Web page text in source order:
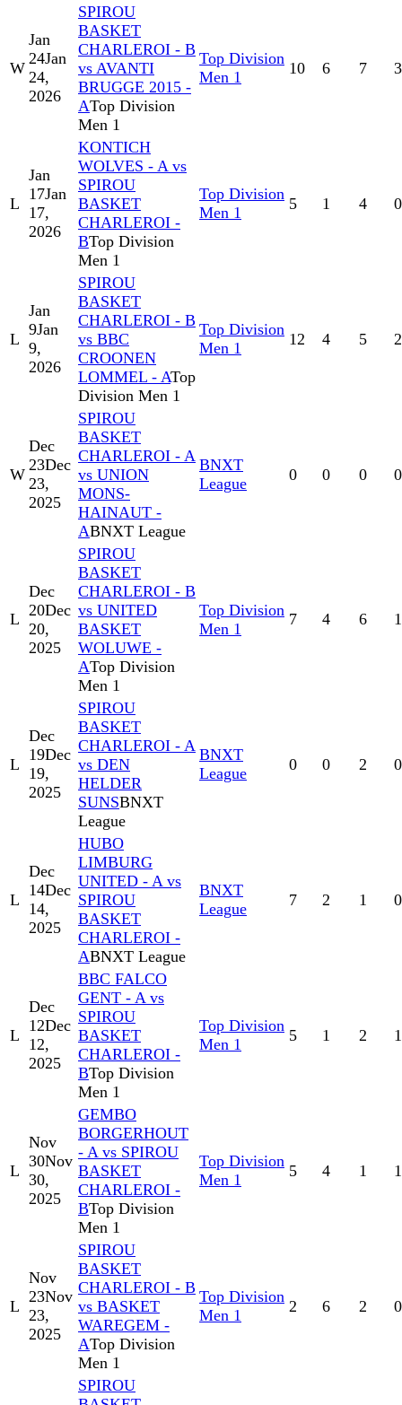
W
Jan
24Jan
24,
2026
SPIROU
BASKET
CHARLEROI - B
vs AVANTI
BRUGGE 2015 -
ATop Division
Men 1
Top Division
Men 1
10 6 7 3
L
Jan
17Jan
17,
2026
KONTICH
WOLVES - A vs
SPIROU
BASKET
CHARLEROI -
BTop Division
Men 1
Top Division
Men 1
5 1 4 0
L
Jan
9Jan
9,
2026
SPIROU
BASKET
CHARLEROI - B
vs BBC
CROONEN
LOMMEL - ATop
Division Men 1
Top Division
Men 1
12 4 5 2
W
Dec
23Dec
23,
2025
SPIROU
BASKET
CHARLEROI - A
vs UNION
MONS-
HAINAUT -
ABNXT League
BNXT
League
0 0 0 0
L
Dec
20Dec
20,
2025
SPIROU
BASKET
CHARLEROI - B
vs UNITED
BASKET
WOLUWE -
ATop Division
Men 1
Top Division
Men 1
7 4 6 1
L
Dec
19Dec
19,
2025
SPIROU
BASKET
CHARLEROI - A
vs DEN
HELDER
SUNSBNXT
League
BNXT
League
0 0 2 0
L
Dec
14Dec
14,
2025
HUBO
LIMBURG
UNITED - A vs
SPIROU
BASKET
CHARLEROI -
ABNXT League
BNXT
League
7 2 1 0
L
Dec
12Dec
12,
2025
BBC FALCO
GENT - A vs
SPIROU
BASKET
CHARLEROI -
BTop Division
Men 1
Top Division
Men 1
5 1 2 1
L
Nov
30Nov
30,
2025
GEMBO
BORGERHOUT
- A vs SPIROU
BASKET
CHARLEROI -
BTop Division
Men 1
Top Division
Men 1
5 4 1 1
L
Nov
23Nov
23,
2025
SPIROU
BASKET
CHARLEROI - B
vs BASKET
WAREGEM -
ATop Division
Men 1
Top Division
Men 1
2 6 2 0
SPIROU